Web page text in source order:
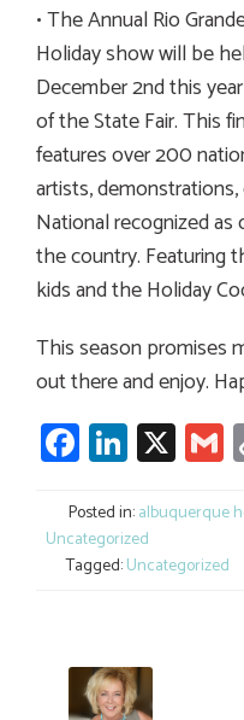
• The Annual Rio
Holiday show will be
December 2nd this
of the State Fair. This
features over 200
artists,
National recognized
the country. Featuring
kids and the Holiday
This season promises
out there and enjoy.
Facebook
X
Posted in:albuquerque
Uncategorized
Tagged:Uncategorized